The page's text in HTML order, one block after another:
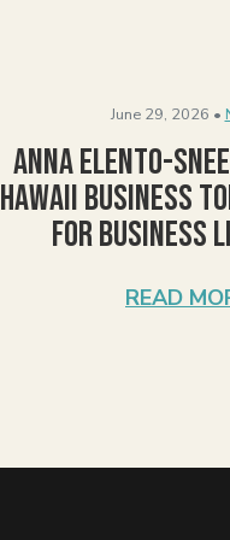
June 29, 2026 •
Anna Elento-
Hawaii Business
for Business
READ